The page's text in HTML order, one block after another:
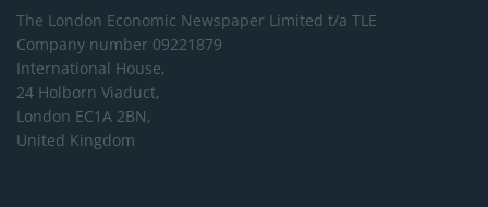
The London Economic Newspaper Limited t/a TLE
Company number 09221879
International House,
24 Holborn Viaduct,
London EC1A 2BN,
United Kingdom